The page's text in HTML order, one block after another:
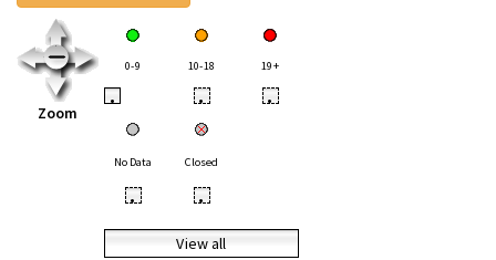
Zoom
0-9 10-18 19+
• • •
No Data Closed
• •
View all